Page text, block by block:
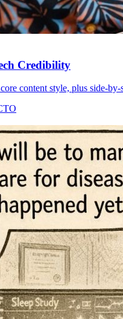
Credibility
content style, plus side-